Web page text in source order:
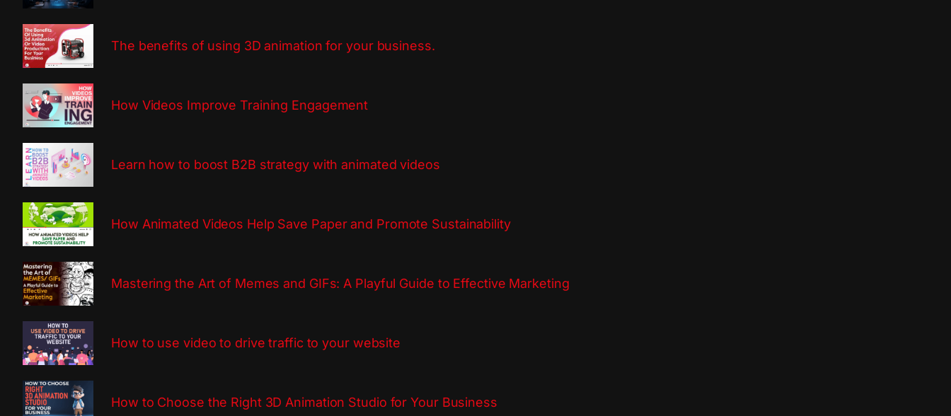
The benefits of using 3D animation for your business.
How Videos Improve Training Engagement
Learn how to boost B2B strategy with animated videos
How Animated Videos Help Save Paper and Promote Sustainability
Mastering the Art of Memes and GIFs: A Playful Guide to Effective Marketing
How to use video to drive traffic to your website
How to Choose the Right 3D Animation Studio for Your Business